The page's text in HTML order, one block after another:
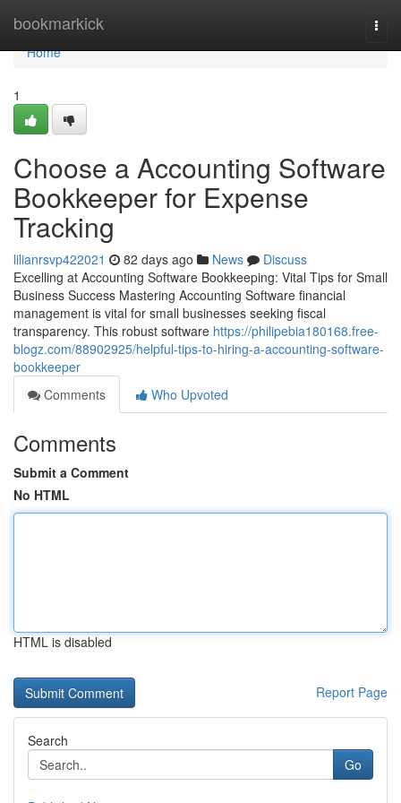
bookmarkick
Home
Home
1
Choose a Accounting Software
Bookkeeper for Expense
Tracking
lilianrsvp422021 82 days ago News
Discuss
Excelling at Accounting Software Bookkeeping: Vital Tips for Small
Business Success Mastering Accounting Software financial
management is vital for small businesses seeking fiscal
transparency. This robust software https://philipebia180168.free-
blogz.com/88902925/helpful-tips-to-hiring-a-accounting-software-
bookkeeper
Comments
Who Upvoted
Comments
Submit a Comment
No HTML
HTML is disabled
Report Page
Search
Go